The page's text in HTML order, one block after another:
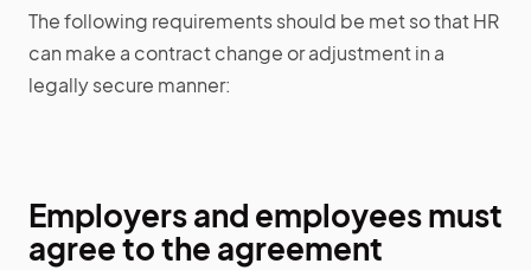
The following requirements should be met so that HR
can make a contract change or adjustment in a
legally secure manner:
Employers and employees must
agree to the agreement